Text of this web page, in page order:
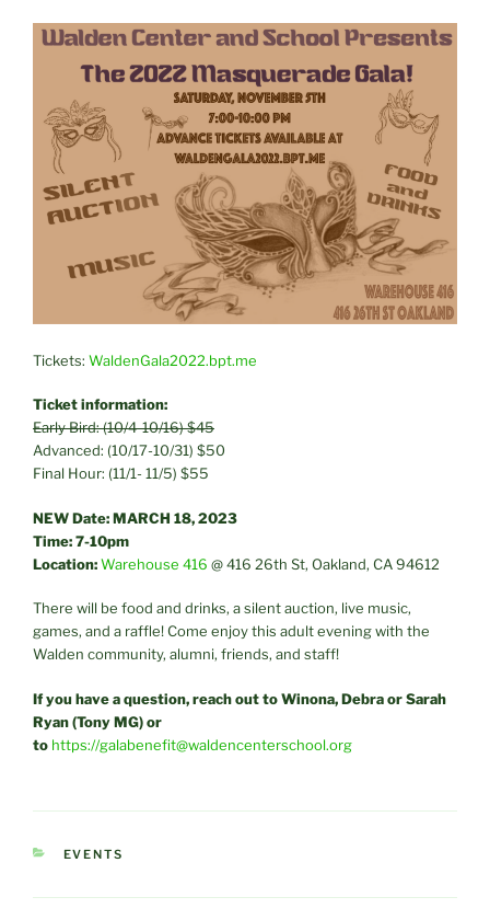
Tickets: WaldenGala2022.bpt.me
Ticket information:
Early Bird: (10/4-10/16) $45
Advanced: (10/17-10/31) $50
Final Hour: (11/1- 11/5) $55
NEWDate: MARCH 18, 2023
Time: 7-10pm
Location:Warehouse 416 @ 416 26th St, Oakland, CA 94612
There will be food and drinks, a silent auction, live music,
games, and a raffle! Come enjoy this adult evening with the
Walden community, alumni, friends, and staff!
If you have a question, reach out to Winona, Debra or Sarah
Ryan (Tony MG) or
to https://galabenefit@waldencenterschool.org
CATEGORIES
EVENTS